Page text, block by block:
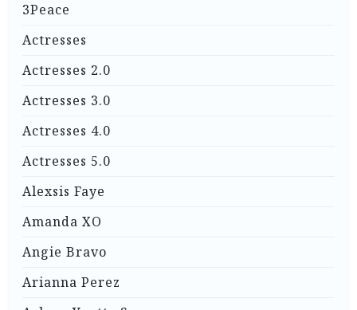
3Peace
Actresses
Actresses 2.0
Actresses 3.0
Actresses 4.0
Actresses 5.0
Alexsis Faye
Amanda XO
Angie Bravo
Arianna Perez